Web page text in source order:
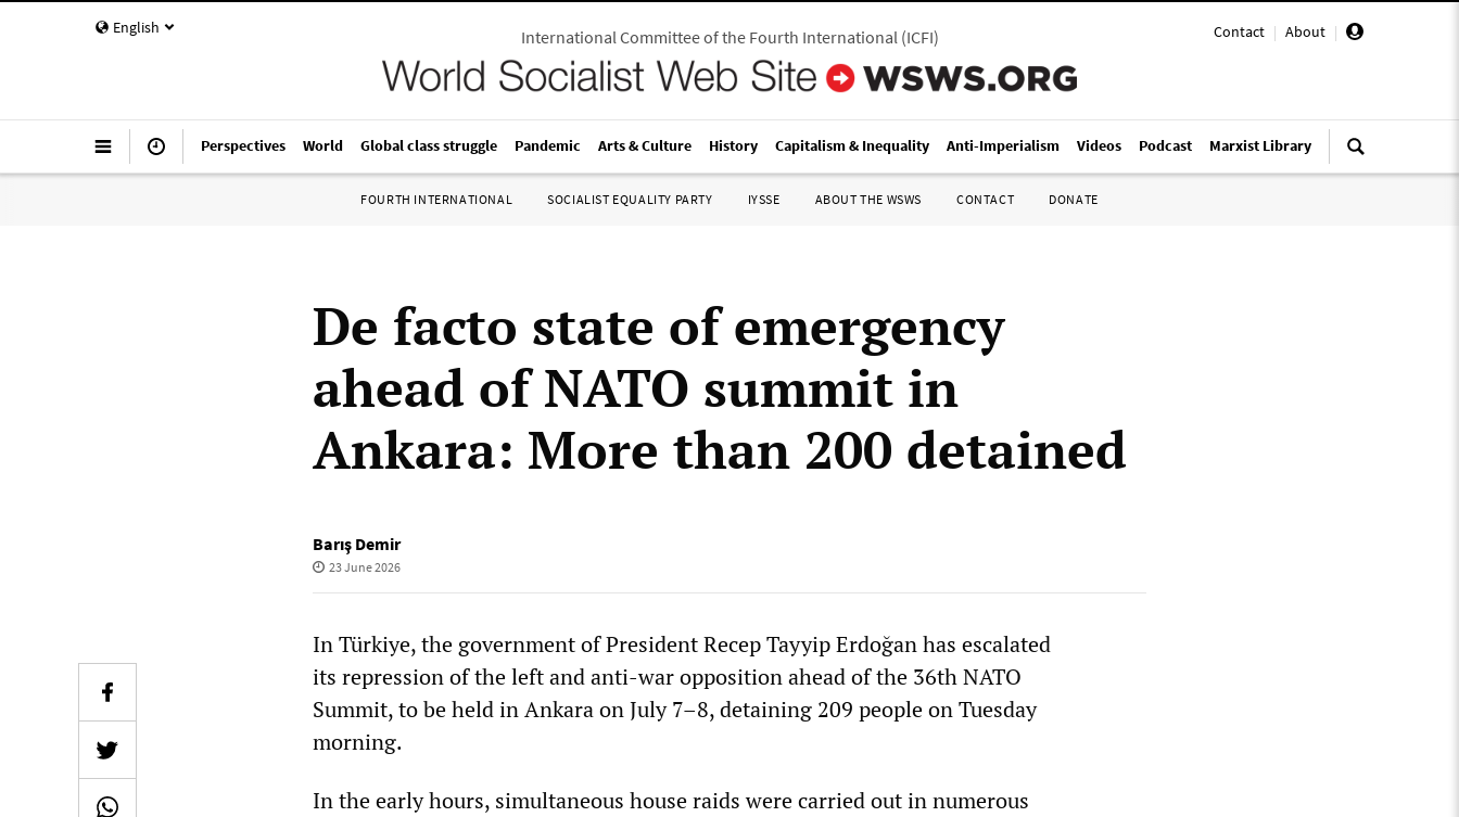
English Contact | About |
International Committee of the Fourth International(ICFI)
Perspectives World Global class struggle Pandemic Arts & Culture History Capitalism & Inequality Anti-Imperialism Videos Podcast Marxist Library
FOURTH INTERNATIONAL SOCIALIST EQUALITY PARTY IYSSE ABOUT THE WSWS CONTACT DONATE
De facto state of emergency
ahead of NATO summit in
Ankara: More than 200 detained
Barış Demir
23 June 2026
In Türkiye, the government of President Recep Tayyip Erdoğan has escalated
its repression of the left and anti-war opposition ahead of the 36th NATO
Summit, to be held in Ankara on July 7–8, detaining 209 people on Tuesday
morning.
In the early hours, simultaneous house raids were carried out in numerous